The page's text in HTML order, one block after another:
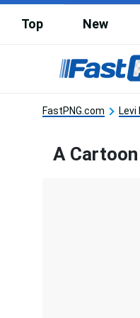
Top New
FastPNG.com Levi
A